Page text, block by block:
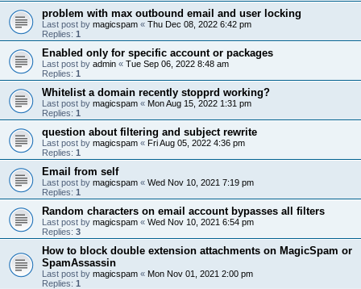
problem with max outbound email and user locking
Last post by magicspam « Thu Dec 08, 2022 6:42 pm
Replies: 1
Enabled only for specific account or packages
Last post by admin « Tue Sep 06, 2022 8:48 am
Replies: 1
Whitelist a domain recently stopprd working?
Last post by magicspam « Mon Aug 15, 2022 1:31 pm
Replies: 1
question about filtering and subject rewrite
Last post by magicspam « Fri Aug 05, 2022 4:36 pm
Replies: 1
Email from self
Last post by magicspam « Wed Nov 10, 2021 7:19 pm
Replies: 1
Random characters on email account bypasses all filters
Last post by magicspam « Wed Nov 10, 2021 6:54 pm
Replies: 3
How to block double extension attachments on MagicSpam or
SpamAssassin
Last post by magicspam « Mon Nov 01, 2021 2:00 pm
Replies: 1